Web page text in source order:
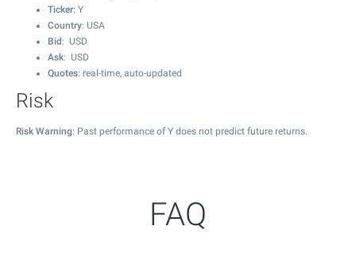
Ticker: Y
Country: USA
Bid : USD
Ask: USD
Quotes: real-time, auto-updated
Risk
Risk Warning: Past performance of Y does not predict future returns.
FAQ